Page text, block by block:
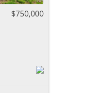
$750,000